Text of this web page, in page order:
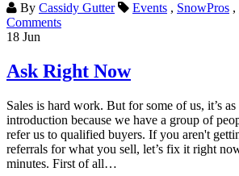
By Cassidy Gutter Events , SnowPros ,
Comments
18 Jun
Ask Right Now
Sales is hard work. But for some of us, it’s as
introduction because we have a group of
refer us to qualified buyers. If you aren't
referrals for what you sell, let’s fix it right
minutes. First of all…